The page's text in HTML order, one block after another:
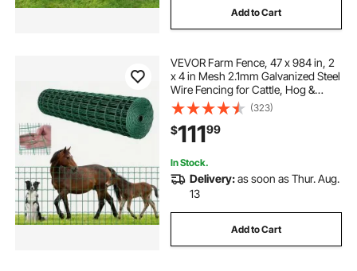
Add to Cart
VEVOR Farm Fence, 47 x 984 in, 2
x 4 in Mesh 2.1mm Galvanized Steel
Wire Fencing for Cattle, Hog &
Sheep, Heavy Duty Vinyl Coated
Livestock Fence for Animal
Enclosures, Cage Wire, Garden
Fences, Green
(323)
$11199
In Stock.
Delivery:as soon as Thur. Aug.
13
Add to Cart